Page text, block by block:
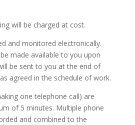
will be charged at cost.
and monitored electronically.
made available to you upon
be sent to you at the end of
agreed in the schedule of work.
one telephone call) are
of 5 minutes. Multiple phone
and combined to the